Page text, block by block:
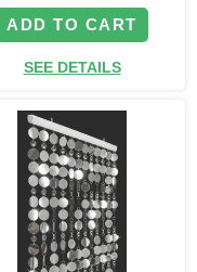
ADD TO CART
SEE DETAILS